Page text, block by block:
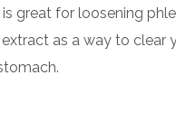
great for loosening
as a way to clear